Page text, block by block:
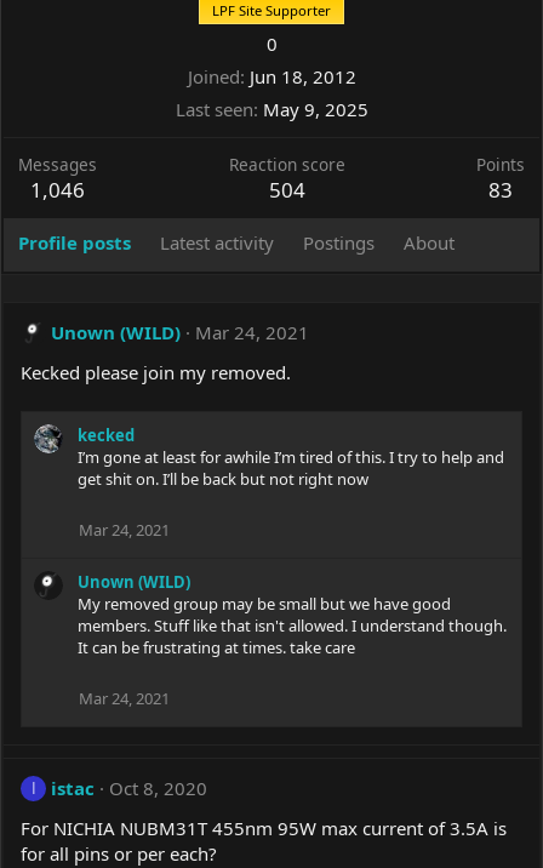
LPF Site Supporter
0
Joined Jun 18, 2012
Last seen May 9, 2025
Messages
1,046
Reaction score
504
Points
83
Profile posts Latest activity Postings About
Unown (WILD)
Mar 24, 2021
Kecked please join my removed.
kecked
I’m gone at least for awhile I’m tired of this. I try to help and
get shit on. I’ll be back but not right now
Mar 24, 2021
Unown (WILD)
My removed group may be small but we have good
members. Stuff like that isn't allowed. I understand though.
It can be frustrating at times. take care
Mar 24, 2021
istac
Oct 8, 2020
For NICHIA NUBM31T 455nm 95W max current of 3.5A is
for all pins or per each?